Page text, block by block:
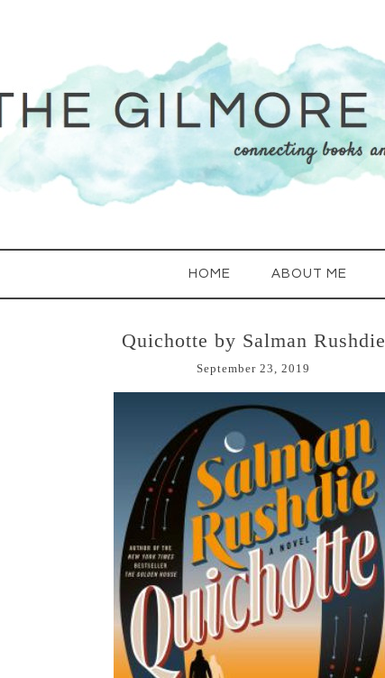
HOME ABOUT ME
Quichotte by Salman Rushdie
September 23, 2019